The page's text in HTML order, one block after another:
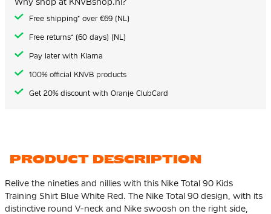
gallery
Free shipping* over €69 (NL)
Free returns* (60 days) (NL)
Pay later with Klarna
100% official KNVB products
Get 20% discount with Oranje ClubCard
PRODUCT DESCRIPTION
Relive the nineties and nillies with this Nike Total 90 Kids
Training Shirt Blue White Red. The Nike Total 90 design, with its
distinctive round V-neck and Nike swoosh on the right side,